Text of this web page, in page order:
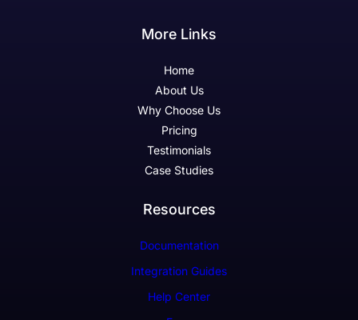
More Links
Home
About Us
Why Choose Us
Pricing
Testimonials
Case Studies
Resources
Documentation
Integration Guides
Help Center